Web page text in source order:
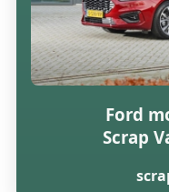
Ford
Scrap